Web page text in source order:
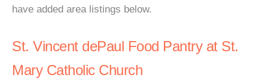
have added area listings below.
St. Vincent dePaul Food Pantry at St.
Mary Catholic Church